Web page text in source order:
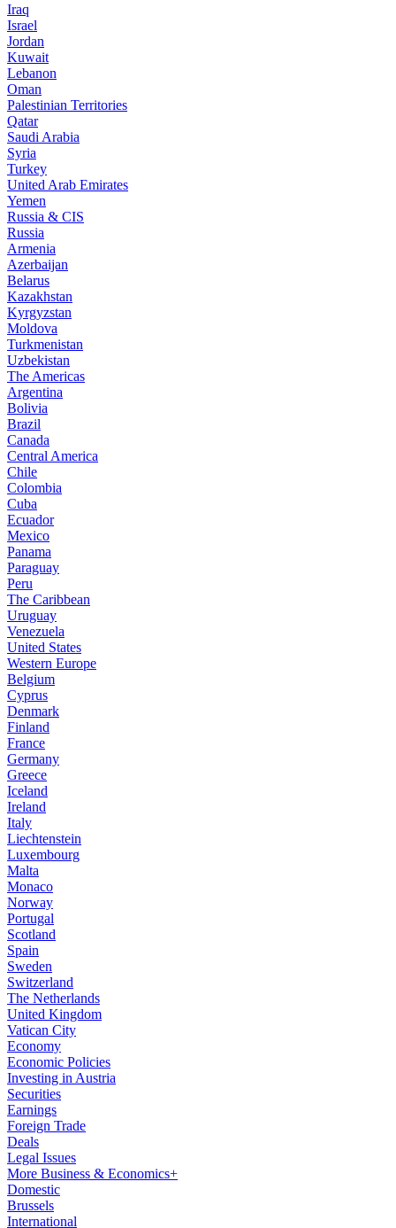
Iraq
Israel
Jordan
Kuwait
Lebanon
Oman
Palestinian Territories
Qatar
Saudi Arabia
Syria
Turkey
United Arab Emirates
Yemen
Russia & CIS
Russia
Armenia
Azerbaijan
Belarus
Kazakhstan
Kyrgyzstan
Moldova
Turkmenistan
Uzbekistan
The Americas
Argentina
Bolivia
Brazil
Canada
Central America
Chile
Colombia
Cuba
Ecuador
Mexico
Panama
Paraguay
Peru
The Caribbean
Uruguay
Venezuela
United States
Western Europe
Belgium
Cyprus
Denmark
Finland
France
Germany
Greece
Iceland
Ireland
Italy
Liechtenstein
Luxembourg
Malta
Monaco
Norway
Portugal
Scotland
Spain
Sweden
Switzerland
The Netherlands
United Kingdom
Vatican City
Economy
Economic Policies
Investing in Austria
Securities
Earnings
Foreign Trade
Deals
Legal Issues
More Business & Economics+
Domestic
Brussels
International